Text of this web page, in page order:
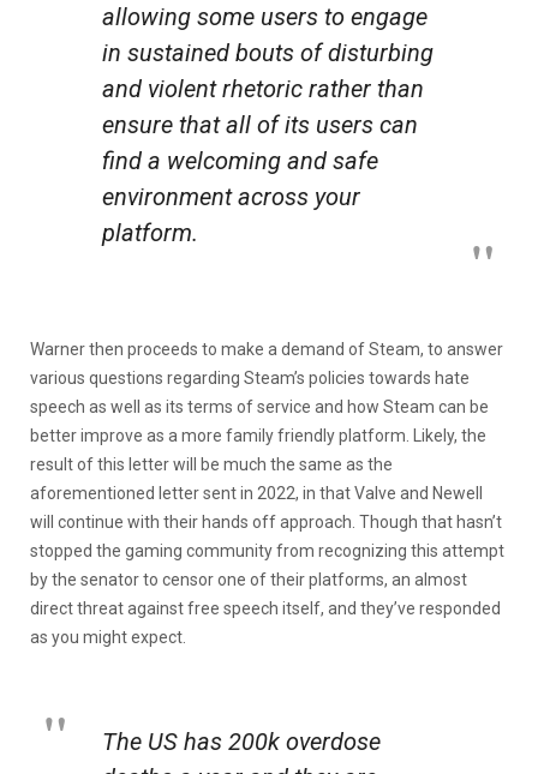
allowing some users to engage
in sustained bouts of disturbing
and violent rhetoric rather than
ensure that all of its users can
find a welcoming and safe
environment across your
platform.
Warner then proceeds to make a demand of Steam, to answer
various questions regarding Steam’s policies towards hate
speech as well as its terms of service and how Steam can be
better improve as a more family friendly platform. Likely, the
result of this letter will be much the same as the
aforementioned letter sent in 2022, in that Valve and Newell
will continue with their hands off approach. Though that hasn’t
stopped the gaming community from recognizing this attempt
by the senator to censor one of their platforms, an almost
direct threat against free speech itself, and they’ve responded
as you might expect.
The US has 200k overdose